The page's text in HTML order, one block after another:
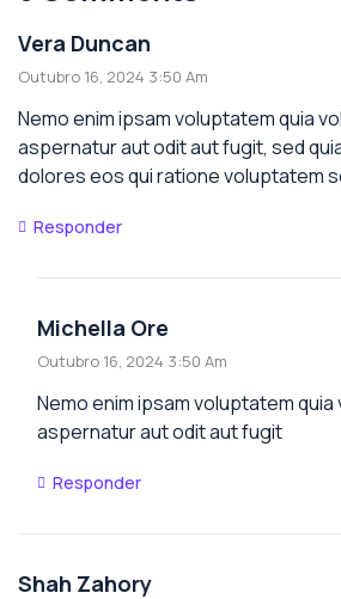
Vera Duncan
Outubro 16, 2024 3:50 Am
Nemo enim ipsam voluptatem quia
aspernatur aut odit aut fugit, sed
dolores eos qui ratione voluptatem
Responder
Michella Ore
Outubro 16, 2024 3:50 Am
Nemo enim ipsam voluptatem
aspernatur aut odit aut fugit
Responder
Shah Zahory